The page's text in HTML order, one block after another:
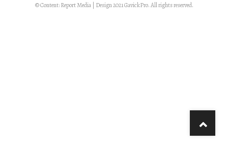
© Content: Report Media | Design 2021 GavickPro. All rights reserved.